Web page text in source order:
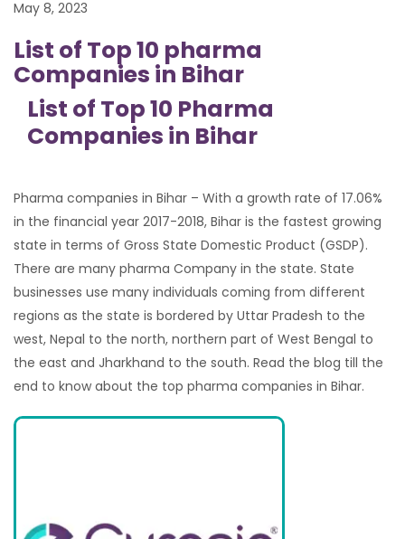
May 8, 2023
List of Top 10 pharma
Companies in Bihar
List of Top 10 Pharma
Companies in Bihar
Pharma companies in Bihar – With a growth rate of 17.06%
in the financial year 2017-2018, Bihar is the fastest growing
state in terms of Gross State Domestic Product (GSDP).
There are many pharma Company in the state. State
businesses use many individuals coming from different
regions as the state is bordered by Uttar Pradesh to the
west, Nepal to the north, northern part of West Bengal to
the east and Jharkhand to the south. Read the blog till the
end to know about the top pharma companies in Bihar.